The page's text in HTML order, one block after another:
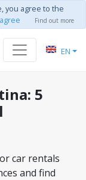
you agree to the
Find out more
EN
5
car rentals
and find